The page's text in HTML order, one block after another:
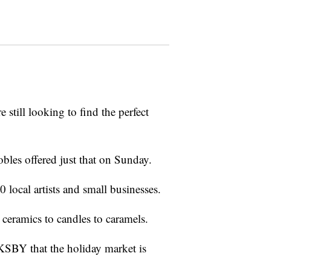
still looking to find the perfect
offered just that on Sunday.
local artists and small businesses.
to candles to caramels.
that the holiday market is